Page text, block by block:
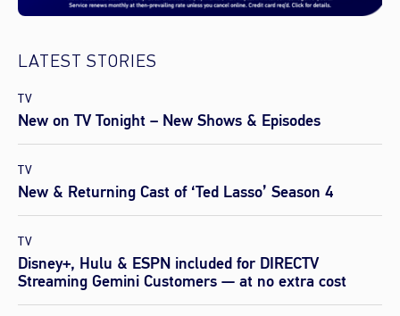
LATEST STORIES
TV
New on TV Tonight – New Shows & Episodes
TV
New & Returning Cast of ‘Ted Lasso’ Season 4
TV
Disney+, Hulu & ESPN included for DIRECTV
Streaming Gemini Customers — at no extra cost